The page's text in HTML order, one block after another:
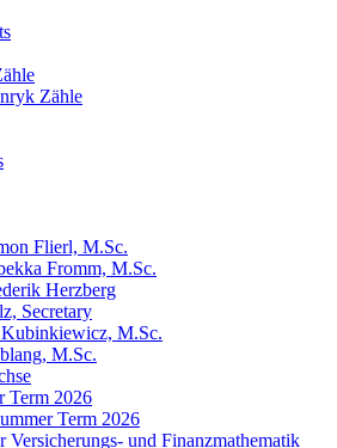
Zähle
Flierl, M.Sc.
Fromm, M.Sc.
Herzberg
Secretary
M.Sc.
M.Sc.
Term 2026
Term 2026
Versicherungs- und Finanzmathematik